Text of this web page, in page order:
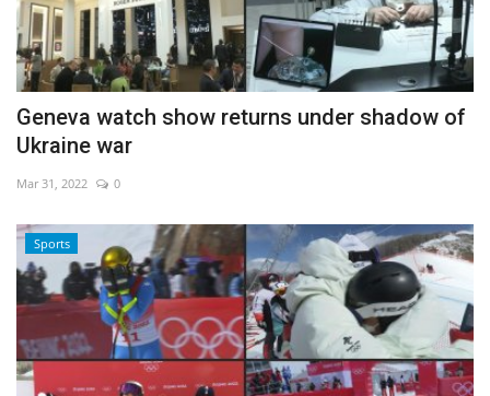
Geneva watch show returns under shadow of
Ukraine war
Mar 31, 2022 0
Sports